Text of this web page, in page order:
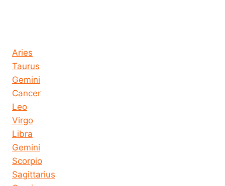
Aries
Taurus
Gemini
Cancer
Leo
Virgo
Libra
Gemini
Scorpio
Sagittarius